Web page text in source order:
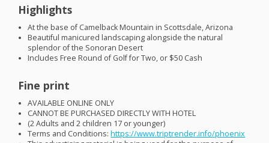
Highlights
At the base of Camelback Mountain in Scottsdale, Arizona
Beautiful manicured landscaping alongside the natural
splendor of the Sonoran Desert
Includes Free Round of Golf for Two, or $50 Cash
Fine print
AVAILABLE ONLINE ONLY
CANNOTBEPURCHASED DIRECTLYWITH HOTEL
(2 Adults and 2 children 17 or younger)
Terms and Conditions:https://www.triptrender.info/phoenix